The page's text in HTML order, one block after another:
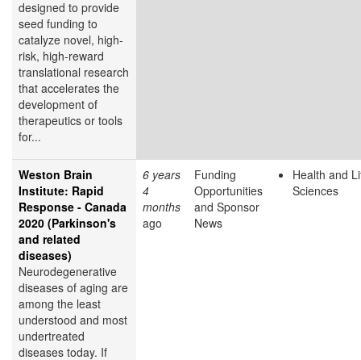
designed to provide
seed funding to
catalyze novel, high-
risk, high-reward
translational research
that accelerates the
development of
therapeutics or tools
for...
Weston Brain
Institute: Rapid
Response - Canada
2020 (Parkinson's
and related
diseases)
Neurodegenerative
diseases of aging are
among the least
understood and most
undertreated
diseases today. If
6 years
4
months
ago
Funding
Opportunities
and Sponsor
News
Health and
Sciences